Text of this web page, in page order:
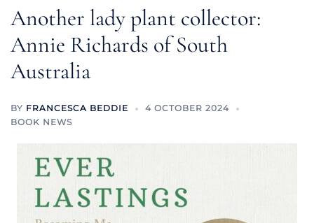
Another lady plant collector:
Annie Richards of South
Australia
BY FRANCESCA BEDDIE
4 OCTOBER 2024
BOOK NEWS